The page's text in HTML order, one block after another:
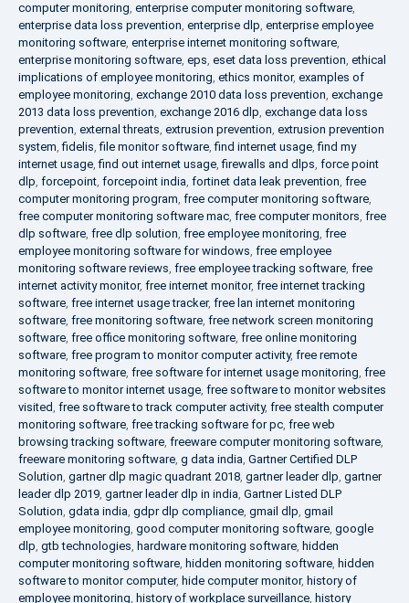
computer monitoring, enterprise computer monitoring software,
enterprise data loss prevention, enterprise dlp, enterprise employee
monitoring software, enterprise internet monitoring software,
enterprise monitoring software, eps, eset data loss prevention, ethical
implications of employee monitoring, ethics monitor, examples of
employee monitoring, exchange 2010 data loss prevention, exchange
2013 data loss prevention, exchange 2016 dlp, exchange data loss
prevention, external threats, extrusion prevention, extrusion prevention
system,fidelis,file monitor software,find internet usage,find my
internet usage,find out internet usage,firewalls and dlps, force point
dlp, forcepoint, forcepoint india, fortinet data leak prevention, free
computer monitoring program, free computer monitoring software,
free computer monitoring software mac, free computer monitors, free
dlp software, free dlp solution, free employee monitoring, free
employee monitoring software for windows, free employee
monitoring software reviews, free employee tracking software, free
internet activity monitor, free internet monitor, free internet tracking
software, free internet usage tracker, free lan internet monitoring
software, free monitoring software, free network screen monitoring
software, free office monitoring software, free online monitoring
software, free program to monitor computer activity, free remote
monitoring software, free software for internet usage monitoring, free
software to monitor internet usage, free software to monitor websites
visited, free software to track computer activity, free stealth computer
monitoring software, free tracking software for pc, free web
browsing tracking software, freeware computer monitoring software,
freeware monitoring software, g data india, Gartner Certified DLP
Solution, gartner dlp magic quadrant 2018, gartner leader dlp, gartner
leader dlp 2019, gartner leader dlp in india, Gartner Listed DLP
Solution, gdata india, gdpr dlp compliance, gmail dlp, gmail
employee monitoring, good computer monitoring software, google
dlp, gtb technologies, hardware monitoring software, hidden
computer monitoring software, hidden monitoring software, hidden
software to monitor computer, hide computer monitor, history of
employee monitoring, history of workplace surveillance, history